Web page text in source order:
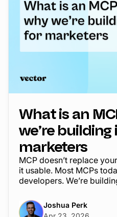
What is an
we’re
marketers
MCP doesn’t replace
it usable. Most MCPs
developers. We’re
Joshua Perk